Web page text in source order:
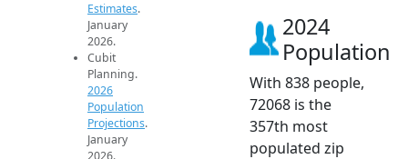
Estimates.
January
2026.
Cubit
Planning.
2026
Population
Projections.
January
2026.
2024
Population
With 838 people,
72068 is the
357th most
populated zip